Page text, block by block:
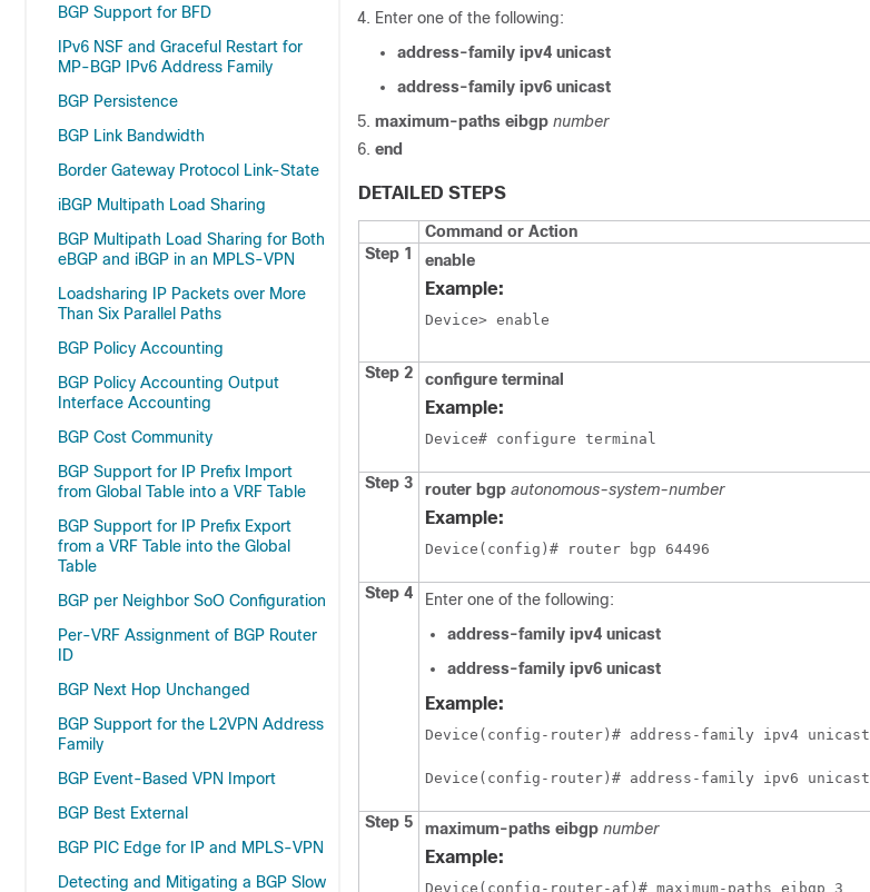
BGP Support for BFD
IPv6 NSF and Graceful Restart for
MP-BGP IPv6 Address Family
BGP Persistence
BGP Link Bandwidth
Border Gateway Protocol Link-State
iBGP Multipath Load Sharing
BGP Multipath Load Sharing for Both
eBGP and iBGP in an MPLS-VPN
Loadsharing IP Packets over More
Than Six Parallel Paths
BGP Policy Accounting
BGP Policy Accounting Output
Interface Accounting
BGP Cost Community
BGP Support for IP Prefix Import
from Global Table into a VRF Table
BGP Support for IP Prefix Export
from a VRF Table into the Global
Table
BGP per Neighbor SoO Configuration
Per-VRF Assignment of BGP Router
ID
BGP Next Hop Unchanged
BGP Support for the L2VPN Address
Family
BGP Event-Based VPN Import
BGP Best External
BGP PIC Edge for IP and MPLS-VPN
Detecting and Mitigating a BGP Slow
Enter one of the following:
address-family ipv4 unicast
address-family ipv6 unicast
maximum-paths eibgp number
end
DETAILED STEPS
Command or Action
Step 1
enable
Example:
Device> enable
Step 2
configure terminal
Example:
Device# configure terminal
Step 3 router bgp autonomous-system-number
Example:
Device(config)# router bgp 64496
Step 4
Enter one of the following:
address-family ipv4 unicast
address-family ipv6 unicast
Example:
Device(config-router)# address-family ipv4 unicast
Device(config-router)# address-family ipv6 unicast
Step 5 maximum-paths eibgp number
Example:
Device(config-router-af)# maximum-paths eibgp 3